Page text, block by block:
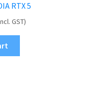
RTX 5
GST)